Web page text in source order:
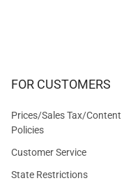
FOR CUSTOMERS
Prices/Sales Tax/Content
Policies
Customer Service
State Restrictions